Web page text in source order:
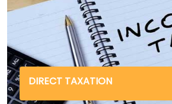
DIRECT TAXATION